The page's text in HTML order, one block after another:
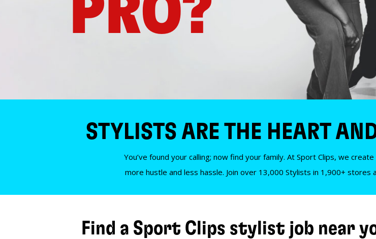
PRO?
STYLISTS ARE THE HEART
You’ve found your calling; now find your family. At Sport Clips, we
more hustle and less hassle. Join over 13,000 Stylists in 1,900+ stores
Find a Sport Clips stylist job near